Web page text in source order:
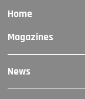
Home
Magazines
News